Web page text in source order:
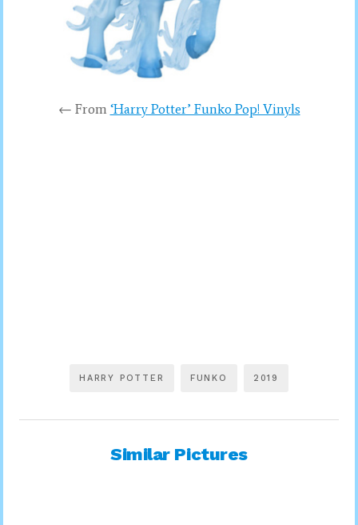
← From ‘Harry Potter’ Funko Pop! Vinyls
HARRY POTTER FUNKO 2019
Similar Pictures